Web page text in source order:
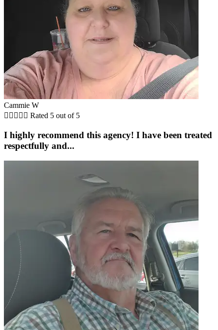
Cammie W
     Rated 5 out of 5
I highly recommend this agency! I have been treated
respectfully and...